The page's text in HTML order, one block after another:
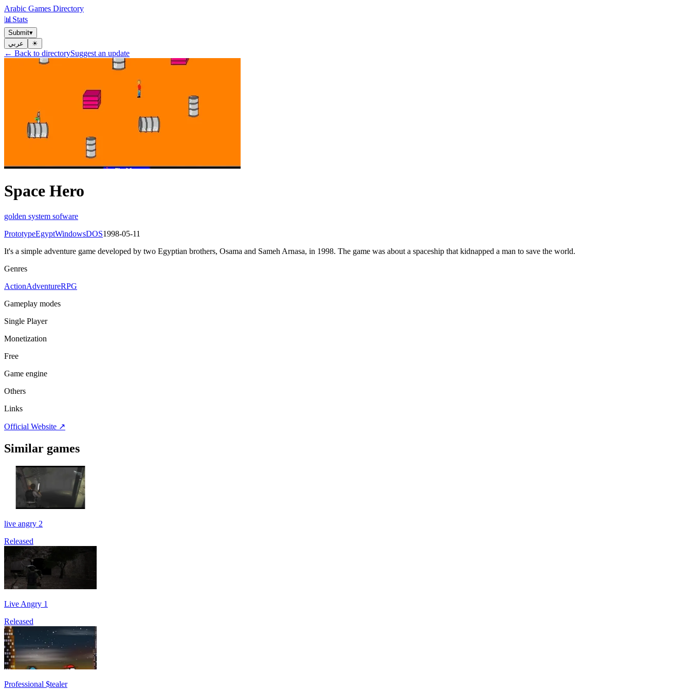
Arabic Games Directory
📊 Stats
Submit▾
عربي
☀︎
← Back to directorySuggest an update
Space Hero
golden system sofware
PrototypeEgyptWindowsDOS1998-05-11
It's a simple adventure game developed by two Egyptian brothers, Osama and Sameh Arnasa, in 1998. The game was about a spaceship that kidnapped a man to save the world.
Genres
ActionAdventureRPG
Gameplay modes
Single Player
Monetization
Free
Game engine
Others
Links
Official Website ↗
Similar games
live angry 2
Released
Live Angry 1
Released
Professional $tealer